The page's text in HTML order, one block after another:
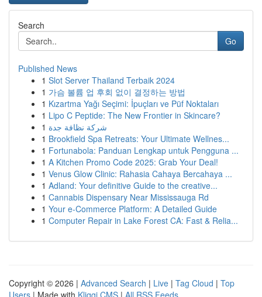
Search
Go
Published News
1 Slot Server Thailand Terbaik 2024
1 가슴 볼륨 업 후회 없이 결정하는 방법
1 Kızartma Yağı Seçimi: İpuçları ve Püf Noktaları
1 Lipo C Peptide: The New Frontier in Skincare?
1 شركة نظافة جدة
1 Brookfield Spa Retreats: Your Ultimate Wellnes...
1 Fortunabola: Panduan Lengkap untuk Pengguna ...
1 A Kitchen Promo Code 2025: Grab Your Deal!
1 Venus Glow Clinic: Rahasia Cahaya Bercahaya ...
1 Adland: Your definitive Guide to the creative...
1 Cannabis Dispensary Near Mississauga Rd
1 Your e-Commerce Platform: A Detailed Guide
1 Computer Repair in Lake Forest CA: Fast & Relia...
Copyright © 2026 | Advanced Search | Live | Tag Cloud | Top
Users | Made with Kliqqi CMS | All RSS Feeds